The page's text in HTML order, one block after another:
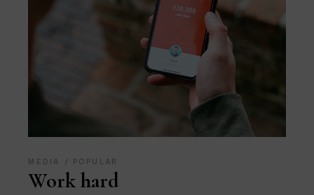
MEDIA POPULAR
Work hard